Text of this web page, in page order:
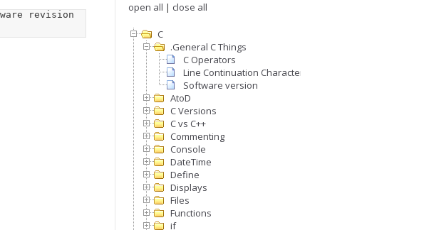
open all | close all
C
.General C Things
C Operators
Line Continuation Character
Software version
AtoD
C Versions
C vs C++
Commenting
Console
DateTime
Define
Displays
Files
Functions
if